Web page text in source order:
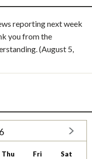
reporting next week
you from the
(August 5,
Thu Fri Sat